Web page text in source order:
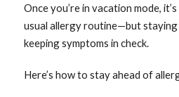
Once you’re in vacation mode,
usual allergy routine—but
keeping symptoms in check.
Here’s how to stay ahead of